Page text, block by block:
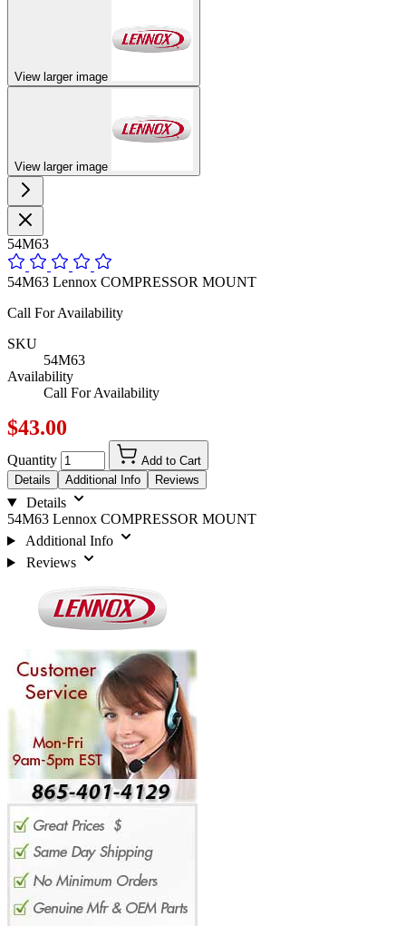
View larger image
View larger image
54M63
54M63 Lennox COMPRESSOR MOUNT
Call For Availability
SKU
54M63
Availability
Call For Availability
$43.00
Quantity
Add to Cart
Details
Additional Info Reviews
Details
54M63 Lennox COMPRESSOR MOUNT
Additional Info
Reviews